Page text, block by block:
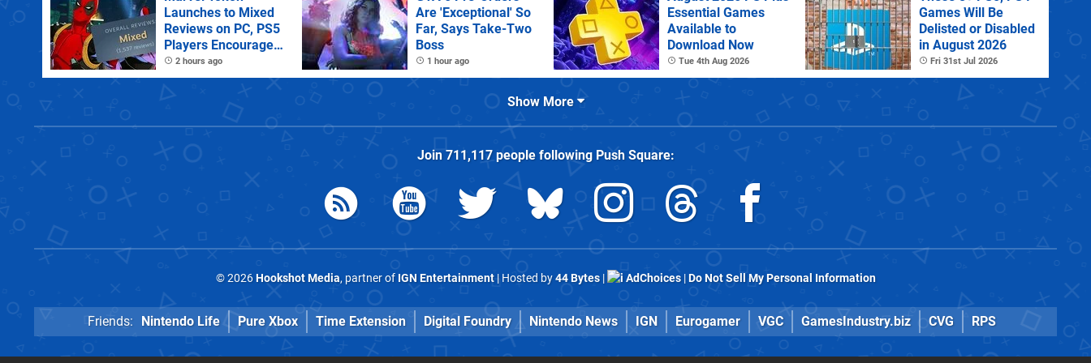
Launches to Mixed
Reviews on PC, PS5
Players Encouraged
to Disable Crossplay
2 hours ago
Are 'Exceptional' So
Far, Says Take-Two
Boss
1 hour ago
Essential Games
Available to
Download Now
Tue 4th Aug 2026
Games Will Be
Delisted or Disabled
in August 2026
Fri 31st Jul 2026
Show More
Join711,117people following Push Square:
© 2026Hookshot Media, partner of IGN Entertainment| Hosted by44 Bytes| AdChoices|Do Not Sell My Personal Information
Friends: Nintendo Life Pure Xbox Time Extension Digital Foundry Nintendo News IGN Eurogamer VGC GamesIndustry.biz CVG RPS